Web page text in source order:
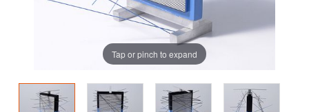
Tap or pinch to expand